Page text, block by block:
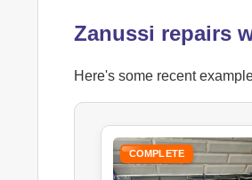
Zanussi repairs
Here's some recent
COMPLETE